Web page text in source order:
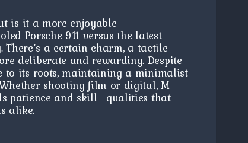
is it a more enjoyable
Porsche 911 versus the latest
a certain charm, a tactile
deliberate and rewarding. Despite
to its roots, maintaining a minimalist
shooting film or digital, M
patience and skill—qualities that
alike.